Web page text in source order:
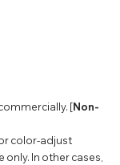
[Non-
color-adjust
In other cases,